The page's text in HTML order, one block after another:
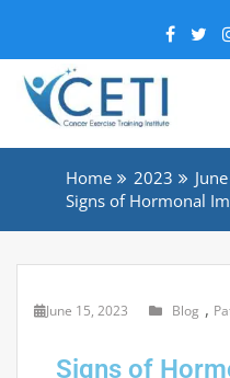
Home 2023 June
Signs of Hormonal
June 15, 2023 Blog ,
Signs of